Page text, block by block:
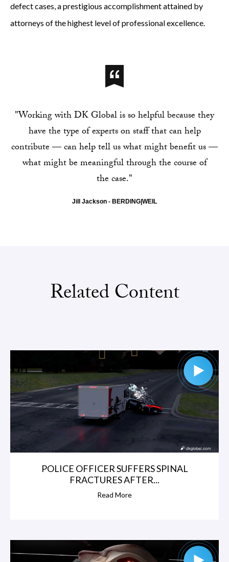
defect cases, a prestigious accomplishment attained by
attorneys of the highest level of professional excellence.
"Working with DK Global is so helpful because they
have the type of experts on staff that can help
contribute — can help tell us what might benefit us —
what might be meaningful through the course of
the case."
Jill Jackson - BERDING|WEIL
Related Content
POLICE OFFICER SUFFERS SPINAL
FRACTURES AFTER...
Read More